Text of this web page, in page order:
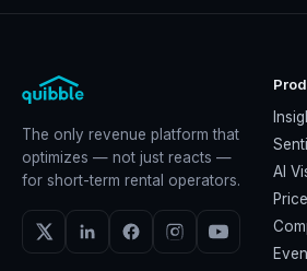
The only revenue platform that
optimizes — not just reacts —
for short-term rental operators.
AI